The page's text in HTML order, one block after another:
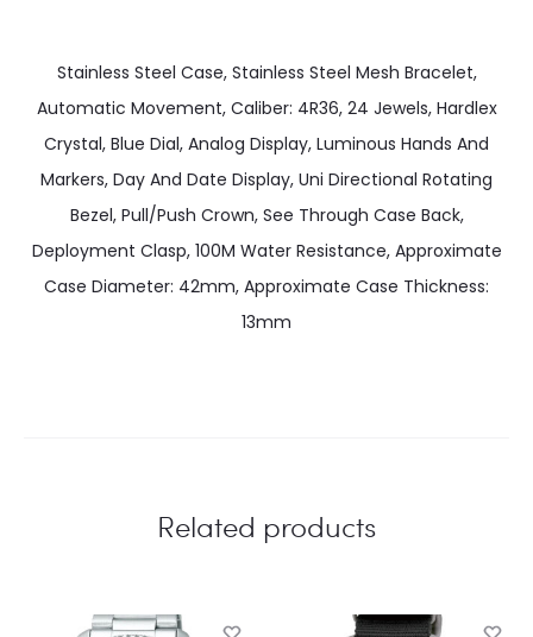
Stainless Steel Case, Stainless Steel Mesh Bracelet,
Automatic Movement, Caliber: 4R36, 24 Jewels, Hardlex
Crystal, Blue Dial, Analog Display, Luminous Hands And
Markers, Day And Date Display, Uni Directional Rotating
Bezel, Pull/Push Crown, See Through Case Back,
Deployment Clasp, 100M Water Resistance, Approximate
Case Diameter: 42mm, Approximate Case Thickness:
13mm
Related products